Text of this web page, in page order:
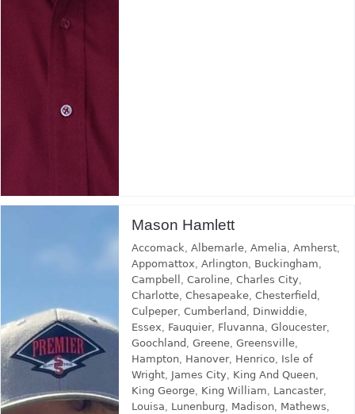
Mason Hamlett
Accomack Albemarle, Amelia Amherst,
Appomattox Arlington, Buckingham
Campbell
Caroline, Charles City
Charlotte, Chesapeake, Chesterfield
Culpeper, Cumberland Dinwiddie,
Essex
Fauquier, Fluvanna Gloucester,
Goochland
Greene, Greensville,
Hampton, Hanover, Henrico, Isle of
Wright, James City King And Queen,
King George, King William Lancaster,
Louisa
Lunenburg Madison, Mathews